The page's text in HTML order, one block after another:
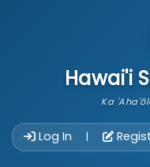
Hawai'i
Ka
Log In |